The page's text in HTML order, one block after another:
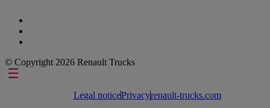
© Copyright 2026 Renault Trucks
Footer links
Legal noticePrivacyrenault-trucks.com